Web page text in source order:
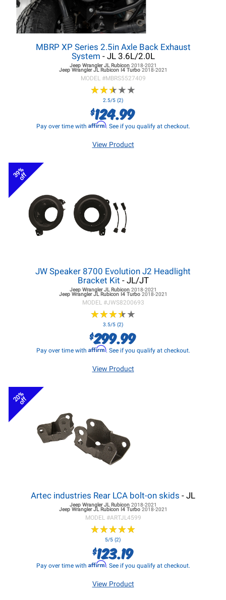
MBRP XP Series 2.5in Axle Back Exhaust
System - JL 3.6L/2.0L
Jeep Wrangler JLRubicon 2018-2021
Jeep Wrangler JLRubicon I4 Turbo 2018-2021
MODEL #MBRS5527409
★★★★★
★★★★★
2.5/5 (2)
$124.99
Pay over time with Affirm. See if you qualify at checkout.
View Product
39%
off
JW Speaker 8700 Evolution J2 Headlight
Bracket Kit - JL/JT
Jeep Wrangler JLRubicon 2018-2021
Jeep Wrangler JLRubicon I4 Turbo 2018-2021
MODEL #JWS8200693
★★★★★
★★★★★
3.5/5 (2)
$299.99
Pay over time with Affirm. See if you qualify at checkout.
View Product
20%
off
Artec industries Rear LCA bolt-on skids - JL
Jeep Wrangler JLRubicon 2018-2021
Jeep Wrangler JLRubicon I4 Turbo 2018-2021
MODEL #ARTJL4599
★★★★★
★★★★★
5/5 (2)
$123.19
Pay over time with Affirm. See if you qualify at checkout.
View Product